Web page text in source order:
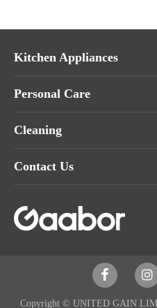
Kitchen Appliances
Personal Care
Cleaning
Contact Us
 
Copyright © UNITED GAIN